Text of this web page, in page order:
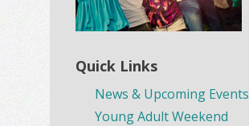
Quick Links
News & Upcoming Events
Young Adult Weekend